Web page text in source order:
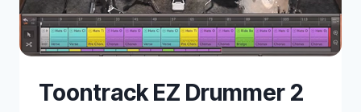
Toontrack EZ Drummer 2